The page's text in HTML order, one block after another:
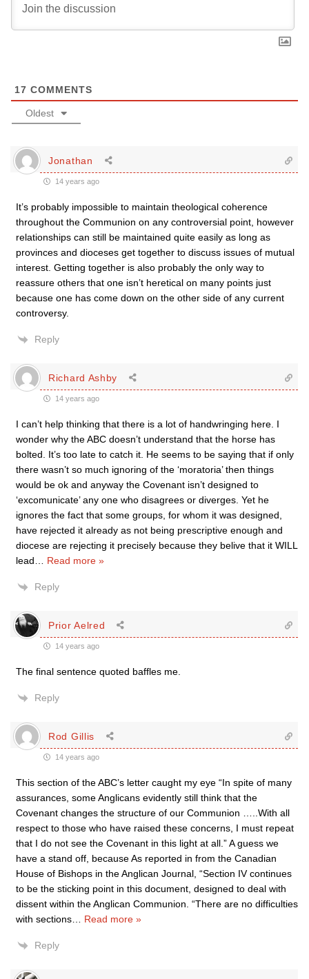
17 COMMENTS
Oldest
Jonathan
14 years ago
It’s probably impossible to maintain theological coherence
throughout the Communion on any controversial point, however
relationships can still be maintained quite easily as long as
provinces and dioceses get together to discuss issues of mutual
interest. Getting together is also probably the only way to
reassure others that one isn’t heretical on many points just
because one has come down on the other side of any current
controversy.
Reply
Richard Ashby
14 years ago
I can’t help thinking that there is a lot of handwringing here. I
wonder why the ABC doesn’t understand that the horse has
bolted. It’s too late to catch it. He seems to be saying that if only
there wasn’t so much ignoring of the ‘moratoria’ then things
would be ok and anyway the Covenant isn’t designed to
‘excomunicate’ any one who disagrees or diverges. Yet he
ignores the fact that some groups, for whom it was designed,
have rejected it already as not being prescriptive enough and
diocese are rejecting it precisely because they belive that it WILL
lead
Read more »
Reply
Prior Aelred
14 years ago
The final sentence quoted baffles me.
Reply
Rod Gillis
14 years ago
This section of the ABC’s letter caught my eye “In spite of many
assurances, some Anglicans evidently still think that the
Covenant changes the structure of our Communion …..With all
respect to those who have raised these concerns, I must repeat
that I do not see the Covenant in this light at all.” A guess we
have a stand off, because As reported in from the Canadian
House of Bishops in the Anglican Journal, “Section IV continues
to be the sticking point in this document, designed to deal with
dissent within the Anglican Communion. “There are no difficulties
with sections
Read more »
Reply